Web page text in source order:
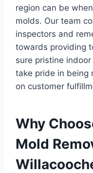
region can be
molds. Our team
inspectors and
towards providing
sure pristine
take pride in being
on customer
Why
Mold